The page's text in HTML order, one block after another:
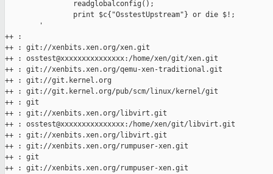
                readglobalconfig();
                print $c{"OsstestUpstream"} or die $!;
        '
++ :
++ : git://xenbits.xen.org/xen.git
++ : osstest@xxxxxxxxxxxxxxx:/home/xen/git/xen.git
++ : git://xenbits.xen.org/qemu-xen-traditional.git
++ : git://git.kernel.org
++ : git://git.kernel.org/pub/scm/linux/kernel/git
++ : git
++ : git://xenbits.xen.org/libvirt.git
++ : osstest@xxxxxxxxxxxxxxx:/home/xen/git/libvirt.git
++ : git://xenbits.xen.org/libvirt.git
++ : git://xenbits.xen.org/rumpuser-xen.git
++ : git
++ : git://xenbits.xen.org/rumpuser-xen.git